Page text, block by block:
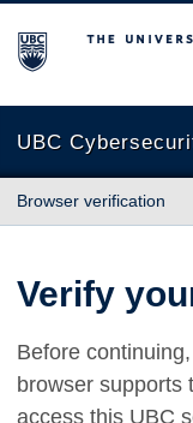
The University of
UBC
Browser verification
Verify
Before
browser supports
access this UBC